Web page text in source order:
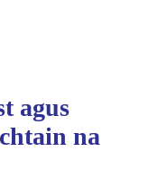
agus
na